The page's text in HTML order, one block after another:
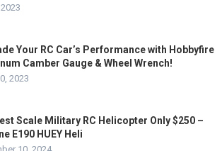
Your RC Car’s Performance with Hobbyfire
Camber Gauge & Wheel Wrench!
2023
Scale Military RC Helicopter Only $250 –
E190 HUEY Heli